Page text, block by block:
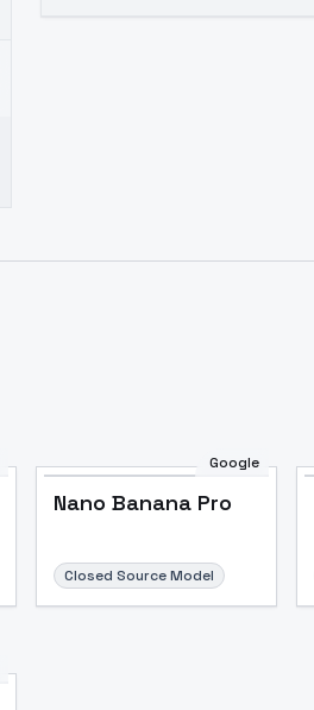
Google
Nano Banana Pro
Closed Source Model